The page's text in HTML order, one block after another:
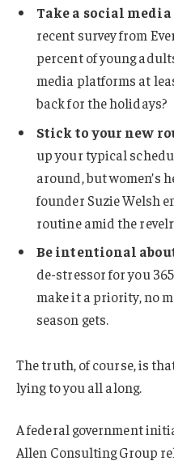
Take a social
recent survey from
percent of young
media platforms at
back for the holidays?
Stick to your new
up your typical
around, but women’s
founder Suzie Welsh
routine amid the
Be intentional
de-stressor for you
make it a priority, no
season gets.
The truth, of course, is
lying to you all along.
A federal government
Allen Consulting Group